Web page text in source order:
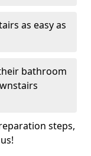
as easy as
bathroom
steps,